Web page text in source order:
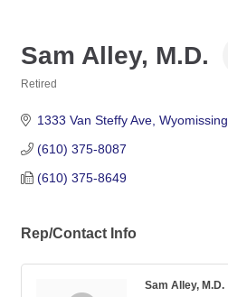
Sam Alley, M.D.
Retired
1333 Van Steffy Ave Wyomissing
(610) 375-8087
(610) 375-8649
Rep/Contact Info
Sam Alley, M.D.